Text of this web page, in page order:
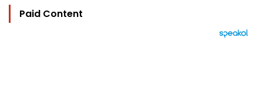
Paid Content